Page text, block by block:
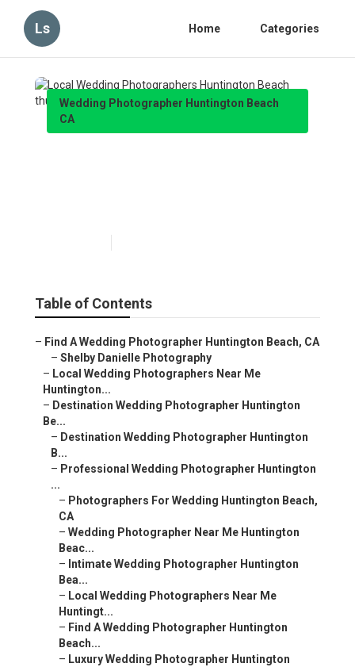
Ls Home Categories
Wedding Photographer Huntington Beach
CA
Table of Contents
– Find A Wedding Photographer Huntington Beach, CA
– Shelby Danielle Photography
– Local Wedding Photographers Near Me
Huntington...
– Destination Wedding Photographer Huntington
Be...
– Destination Wedding Photographer Huntington
B...
– Professional Wedding Photographer Huntington
...
– Photographers For Wedding Huntington Beach,
CA
– Wedding Photographer Near Me Huntington
Beac...
– Intimate Wedding Photographer Huntington
Bea...
– Local Wedding Photographers Near Me
Huntingt...
– Find A Wedding Photographer Huntington
Beach...
– Luxury Wedding Photographer Huntington